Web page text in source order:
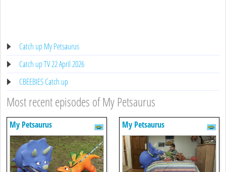
Catch up My Petsaurus
Catch up TV 22 April 2026
CBEEBIES Catch up
Most recent episodes of My Petsaurus
My Petsaurus My Petsaurus